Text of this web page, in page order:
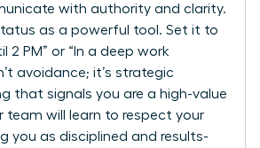
with authority and clarity.
as a powerful tool. Set it to
2 PM” or “In a deep work
avoidance; it’s strategic
that signals you are a high-value
team will learn to respect your
you as disciplined and results-